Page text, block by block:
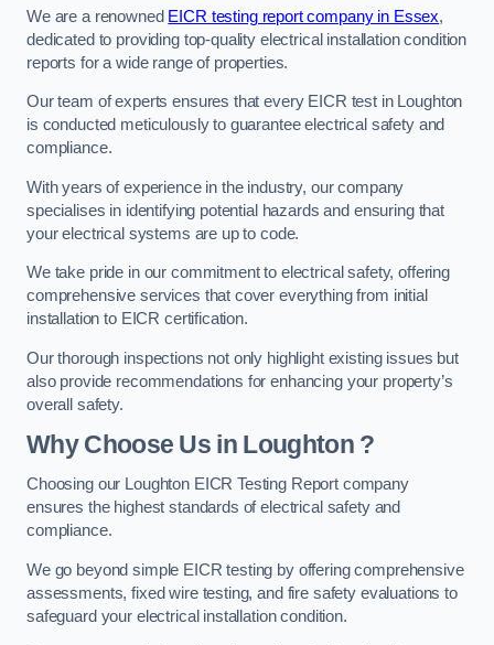
We are a renowned EICR testing report company in Essex,
dedicated to providing top-quality electrical installation condition
reports for a wide range of properties.
Our team of experts ensures that every EICR test in Loughton
is conducted meticulously to guarantee electrical safety and
compliance.
With years of experience in the industry, our company
specialises in identifying potential hazards and ensuring that
your electrical systems are up to code.
We take pride in our commitment to electrical safety, offering
comprehensive services that cover everything from initial
installation to EICR certification.
Our thorough inspections not only highlight existing issues but
also provide recommendations for enhancing your property’s
overall safety.
Why Choose Us in Loughton ?
Choosing our Loughton EICR Testing Report company
ensures the highest standards of electrical safety and
compliance.
We go beyond simple EICR testing by offering comprehensive
assessments, fixed wire testing, and fire safety evaluations to
safeguard your electrical installation condition.